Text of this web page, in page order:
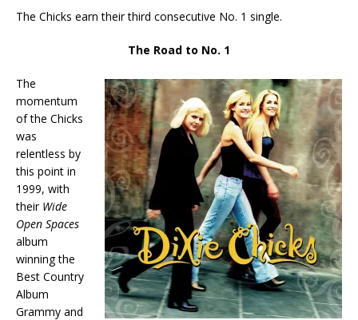
The Chicks earn their third consecutive No. 1 single.
The Road to No. 1
The
momentum
of the Chicks
was
relentless by
this point in
1999, with
their Wide
Open Spaces
album
winning the
Best Country
Album
Grammy and